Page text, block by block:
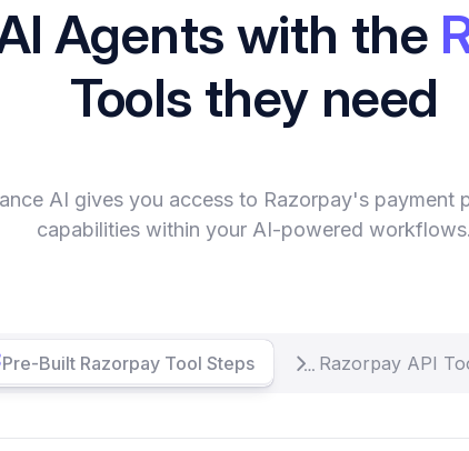
Agents with the
Tools they need
AI gives you access to Razorpay's payment
capabilities within your AI-powered workflows.
Pre-Built Razorpay Tool Steps Razorpay API